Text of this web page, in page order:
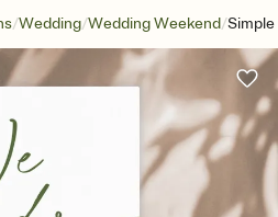
/Wedding/Wedding Weekend/